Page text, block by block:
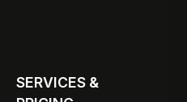
SERVICES &